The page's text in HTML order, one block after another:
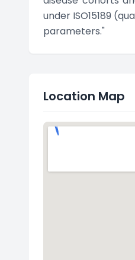
under ISO15189
parameters."
Location Map